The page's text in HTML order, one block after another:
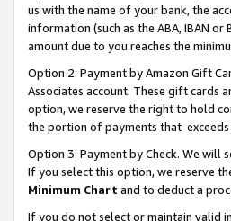
us with the name of your bank, the
information (such as the ABA, IBAN
amount due to you reaches the
Option 2: Payment by Amazon Gift
Associates account. These gift cards
option, we reserve the right to hold
the portion of payments that
Option 3: Payment by Check. We will
If you select this option, we reserve
Minimum Chart and to deduct a
If you do not select or maintain valid